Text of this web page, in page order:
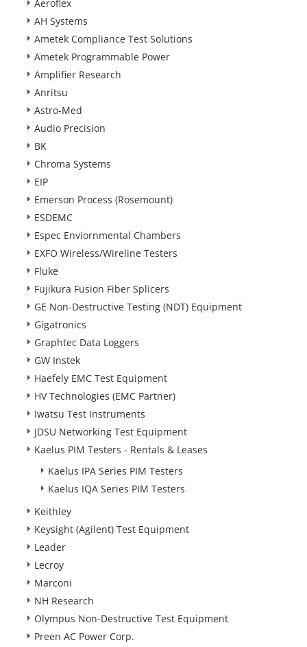
Aeroflex
AH Systems
Ametek Compliance Test Solutions
Ametek Programmable Power
Amplifier Research
Anritsu
Astro-Med
Audio Precision
BK
Chroma Systems
EIP
Emerson Process (Rosemount)
ESDEMC
Espec Enviornmental Chambers
EXFO Wireless/Wireline Testers
Fluke
Fujikura Fusion Fiber Splicers
GE Non-Destructive Testing (NDT) Equipment
Gigatronics
Graphtec Data Loggers
GW Instek
Haefely EMC Test Equipment
HV Technologies (EMC Partner)
Iwatsu Test Instruments
JDSU Networking Test Equipment
Kaelus PIM Testers - Rentals & Leases
Kaelus IPA Series PIM Testers
Kaelus IQA Series PIM Testers
Keithley
Keysight (Agilent) Test Equipment
Leader
Lecroy
Marconi
NH Research
Olympus Non-Destructive Test Equipment
Preen AC Power Corp.